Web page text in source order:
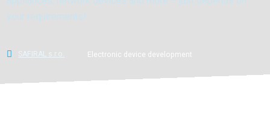
SAFIRAL s.r.o. Electronic device development